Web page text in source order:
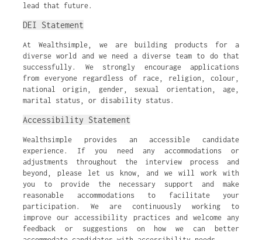
lead that future.
DEI Statement
At Wealthsimple, we are building products for a
diverse world and we need a diverse team to do that
successfully. We strongly encourage applications
from everyone regardless of race, religion, colour,
national origin, gender, sexual orientation, age,
marital status, or disability status.
Accessibility Statement
Wealthsimple provides an accessible candidate
experience. If you need any accommodations or
adjustments throughout the interview process and
beyond, please let us know, and we will work with
you to provide the necessary support and make
reasonable accommodations to facilitate your
participation. We are continuously working to
improve our accessibility practices and welcome any
feedback or suggestions on how we can better